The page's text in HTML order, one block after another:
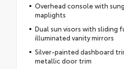
Overhead console with
maplights
Dual sun visors with sliding
illuminated vanity mirrors
Silver-painted dashboard
metallic door trim